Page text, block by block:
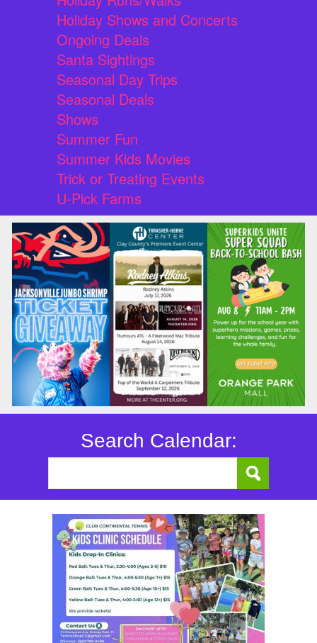
Holiday Shows and Concerts
Ongoing Deals
Santa Sightings
Seasonal Day Trips
Seasonal Deals
Shows
Summer Fun
Summer Kids Movies
Trick or Treating Events
U-Pick Farms
Search Calendar: